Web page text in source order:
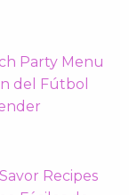
Party Menu
del Fútbol
Recipes